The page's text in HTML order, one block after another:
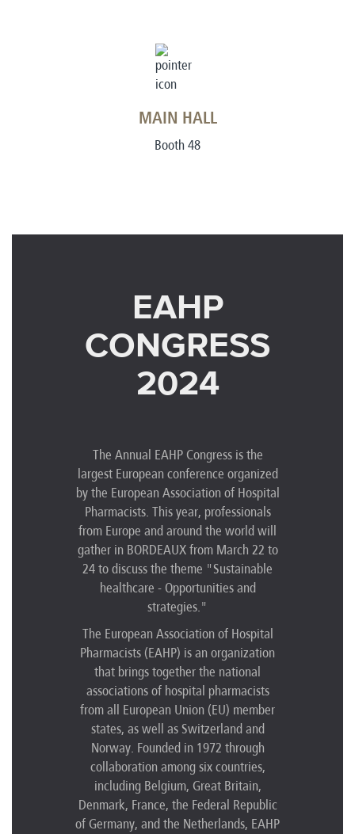
MAIN HALL
Booth 48
EAHP
CONGRESS
2024
The Annual EAHP Congress is the
largest European conference organized
by the European Association of Hospital
Pharmacists. This year, professionals
from Europe and around the world will
gather in BORDEAUX from March 22 to
24 to discuss the theme "Sustainable
healthcare - Opportunities and
strategies."
The European Association of Hospital
Pharmacists (EAHP) is an organization
that brings together the national
associations of hospital pharmacists
from all European Union (EU) member
states, as well as Switzerland and
Norway. Founded in 1972 through
collaboration among six countries,
including Belgium, Great Britain,
Denmark, France, the Federal Republic
of Germany, and the Netherlands, EAHP